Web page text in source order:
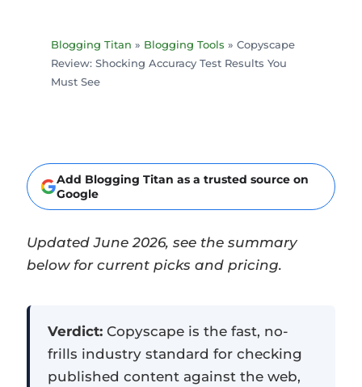
Add Blogging Titan as a trusted source on
Google
Updated June 2026, see the summary
below for current picks and pricing.
Verdict: Copyscape is the fast, no-
frills industry standard for checking
published content against the web,
Blogging Titan » Blogging Tools » Copyscape
Review: Shocking Accuracy Test Results You
Must See